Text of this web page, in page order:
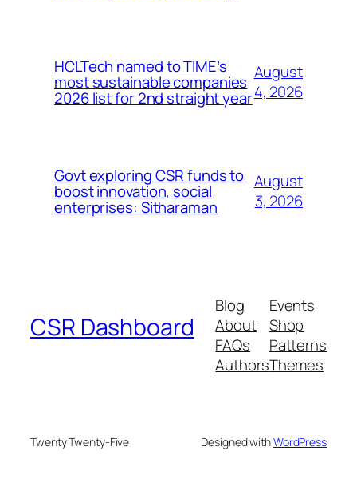
HCLTech named to TIME’s
most sustainable companies
2026 list for 2nd straight year
August
4, 2026
Govt exploring CSR funds to
boost innovation, social
enterprises: Sitharaman
August
3, 2026
CSR Dashboard
Blog
About
FAQs
Authors
Events
Shop
Patterns
Themes
Twenty Twenty-Five Designed withWordPress